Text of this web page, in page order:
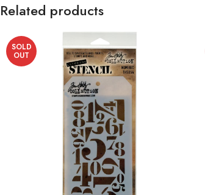
Related products
SOLD
OUT